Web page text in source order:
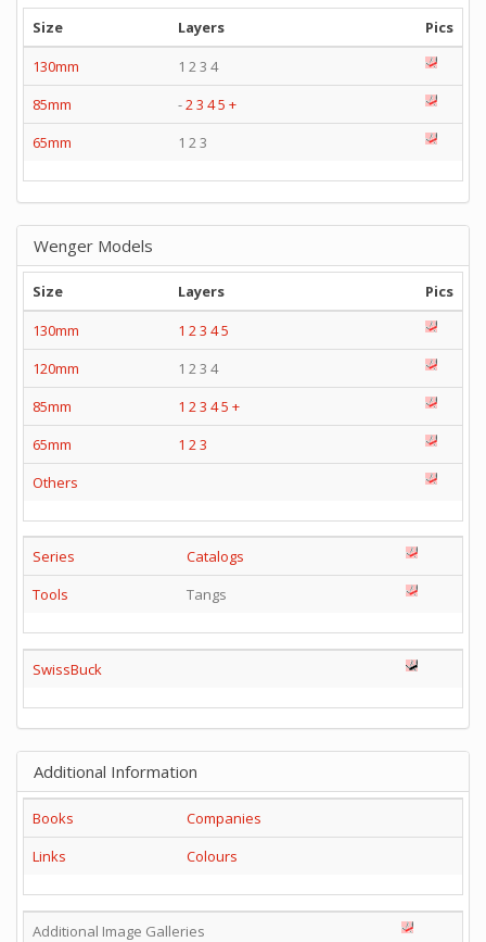
Size
Layers
Pics
130mm
1 2 3 4
85mm
-23 45 +
65mm
1 2 3
Wenger Models
Size Layers
Pics
130mm
1 23 45
120mm
1 2 3 4
85mm
1 23 45 +
65mm
1 23
Others
Series
Catalogs
Tools
Tangs
SwissBuck
Additional Information
Books
Companies
Links
Colours
Additional Image Galleries